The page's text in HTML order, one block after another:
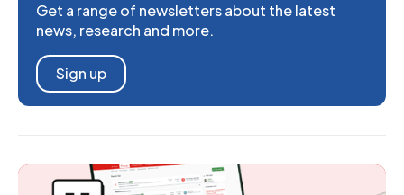
Get a range of newsletters about the latest
news, research and more.
Sign up